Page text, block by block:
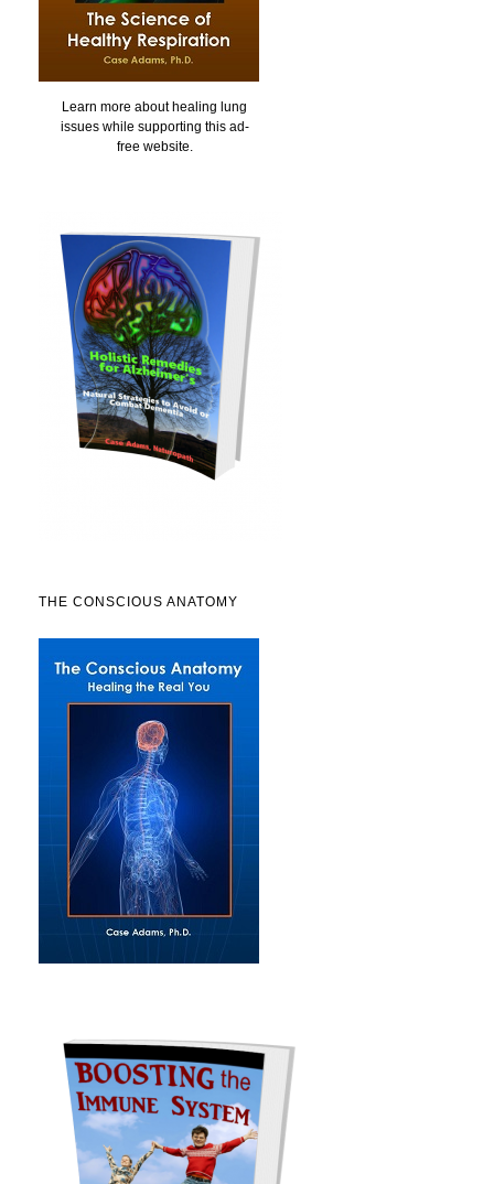
Learn more about healing lung
issues while supporting this ad-
free website.
THE CONSCIOUS ANATOMY